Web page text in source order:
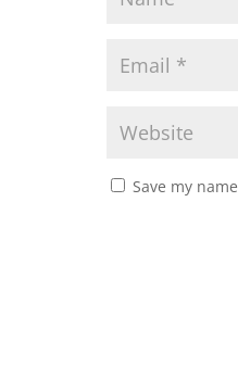
Save my